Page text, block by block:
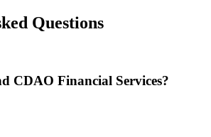
Questions
CDAO Financial Services?